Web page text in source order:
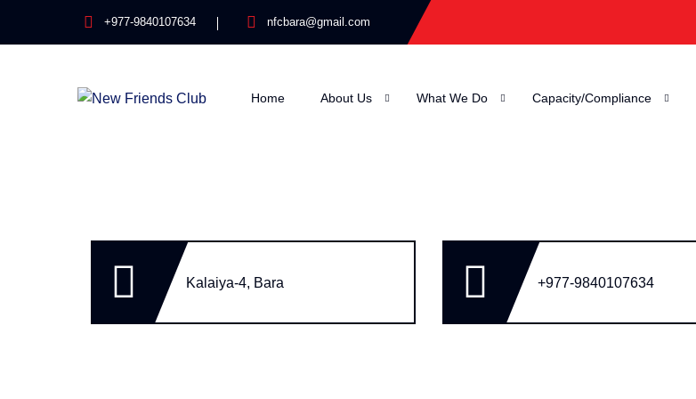
+977-9840107634 nfcbara@gmail.com
Home About Us What We Do Capacity/Compliance
Kalaiya-4, Bara +977-9840107634